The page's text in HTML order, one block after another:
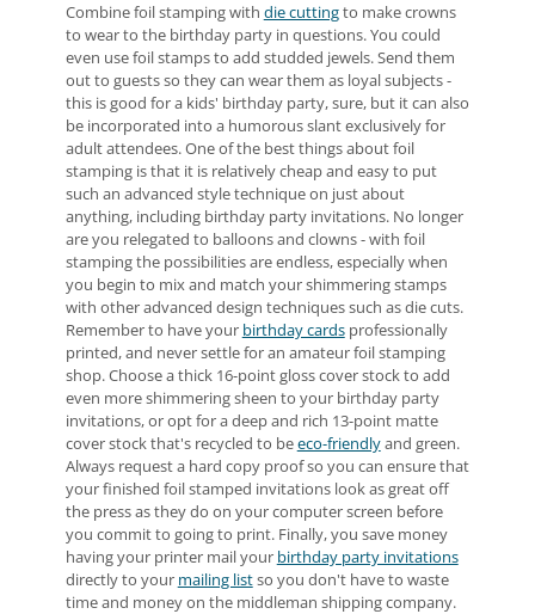
Combine foil stamping with die cuttingto make crowns
to wear to the birthday party in questions. You could
even use foil stamps to add studded jewels. Send them
out to guests so they can wear them as loyal subjects -
this is good for a kids' birthday party, sure, but it can also
be incorporated into a humorous slant exclusively for
adult attendees. One of the best things about foil
stamping is that it is relatively cheap and easy to put
such an advanced style technique on just about
anything, including birthday party invitations. No longer
are you relegated to balloons and clowns - with foil
stamping the possibilities are endless, especially when
you begin to mix and match your shimmering stamps
with other advanced design techniques such as die cuts.
Remember to have your birthday cardsprofessionally
printed, and never settle for an amateur foil stamping
shop. Choose a thick 16-point gloss cover stock to add
even more shimmering sheen to your birthday party
invitations, or opt for a deep and rich 13-point matte
cover stock that's recycled to beeco-friendlyand green.
Always request a hard copy proof so you can ensure that
your finished foil stamped invitations look as great off
the press as they do on your computer screen before
you commit to going to print. Finally, you save money
having your printer mail your birthday party invitations
directly to your mailing listso you don't have to waste
time and money on the middleman shipping company.